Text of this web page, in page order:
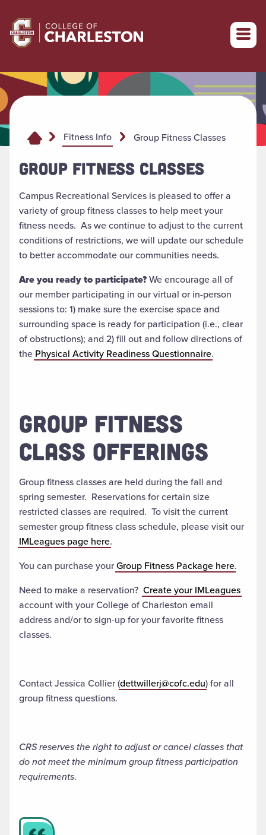
Return to College of Charleston homepage
Fitness Info Group Fitness Classes
GROUP FITNESS CLASSES
Campus Recreational Services is pleased to offer a
variety of group fitness classes to help meet your
fitness needs. As we continue to adjust to the current
conditions of restrictions, we will update our schedule
to better accommodate our communities needs.
Are you ready to participate?We encourage all of
our member participating in our virtual or in-person
sessions to: 1) make sure the exercise space and
surrounding space is ready for participation (i.e., clear
of obstructions); and 2) fill out and follow directions of
the Physical Activity Readiness Questionnaire.
GROUP FITNESS
CLASS OFFERINGS
Group fitness classes are held during the fall and
spring semester. Reservations for certain size
restricted classes are required. To visit the current
semester group fitness class schedule, please visit our
IMLeagues page here.
You can purchase yourGroup Fitness Package here.
Need to make a reservation? Create your IMLeagues
account with your College of Charleston email
address and/or to sign-up for your favorite fitness
classes.
Contact Jessica Collier (dettwillerj@cofc.edu) for all
group fitness questions.
CRS reserves the right to adjust or cancel classes that
do not meet the minimum group fitness participation
requirements.